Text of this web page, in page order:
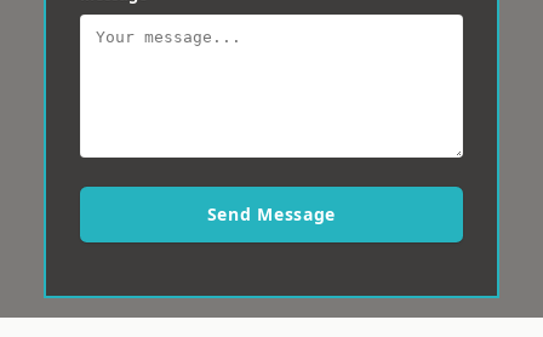
Send Message